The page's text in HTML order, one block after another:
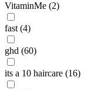
VitaminMe (2)
fast (4)
ghd (60)
its a 10 haircare (16)